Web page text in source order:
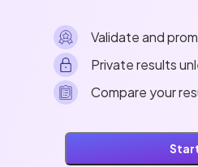
Validate and
Private results
Compare your